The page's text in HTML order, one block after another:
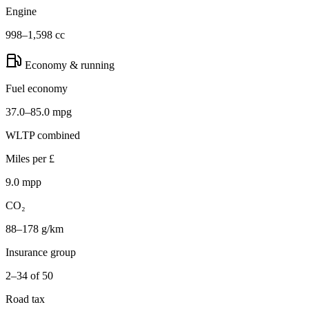
Engine
998–1,598 cc
Economy & running
Fuel economy
37.0–85.0 mpg
WLTP combined
Miles per £
9.0 mpp
CO₂
88–178 g/km
Insurance group
2–34 of 50
Road tax